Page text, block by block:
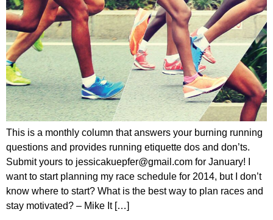
This is a monthly column that answers your burning running
questions and provides running etiquette dos and don’ts.
Submit yours to jessicakuepfer@gmail.com for January! I
want to start planning my race schedule for 2014, but I don’t
know where to start? What is the best way to plan races and
stay motivated? – Mike It […]